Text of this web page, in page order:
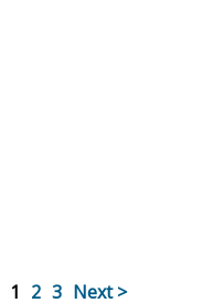
1 2 3 Next >